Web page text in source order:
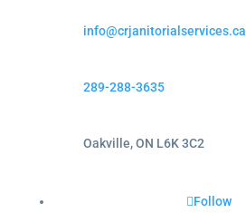
info@crjanitorialservices.ca
289-288-3635
Oakville, ON L6K 3C2
Follow